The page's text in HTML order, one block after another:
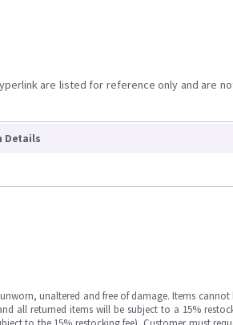
are listed for reference only and are
Details
unaltered and free of damage. Items cannot
all returned items will be subject to a 15%